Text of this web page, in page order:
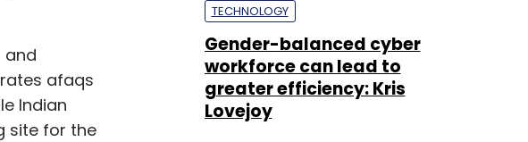
and
afaqs
Indian
site for the
TECHNOLOGY
Gender-balanced cyber
workforce can lead to
greater efficiency: Kris
Lovejoy